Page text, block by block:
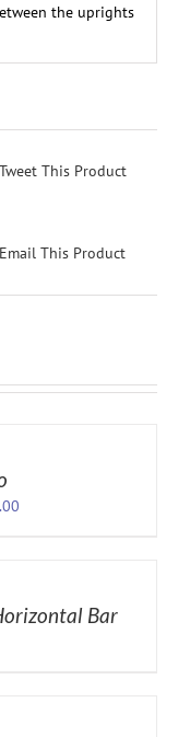
the uprights
Tweet This Product
Email This Product
Bar